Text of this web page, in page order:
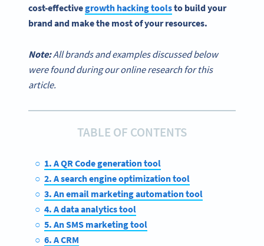
cost-effectivegrowth hacking toolsto build your
brand and make the most of your resources.
Note:All brands and examples discussed below
were found during our online research for this
article.
TABLE OF CONTENTS
1. A QR Code generation tool
2. A search engine optimization tool
3. An email marketing automation tool
4. A data analytics tool
5. An SMS marketing tool
6. A CRM